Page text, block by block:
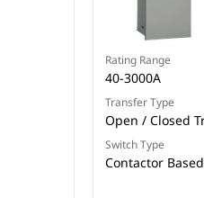
Rating Range
40-3000A
Transfer Type
Open / Closed
Switch Type
Contactor Based